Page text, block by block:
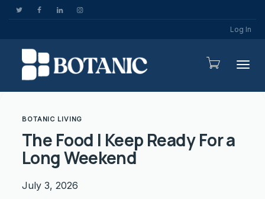
Log In
BOTANIC LIVING
The Food I Keep Ready For a
Long Weekend
July 3, 2026